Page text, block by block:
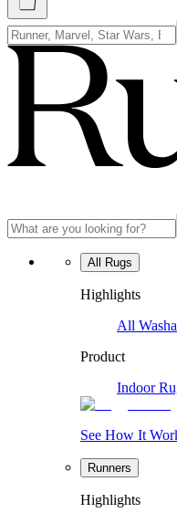
All Rugs
Highlights
All
Product
Indoor
See How It
Runners
Highlights